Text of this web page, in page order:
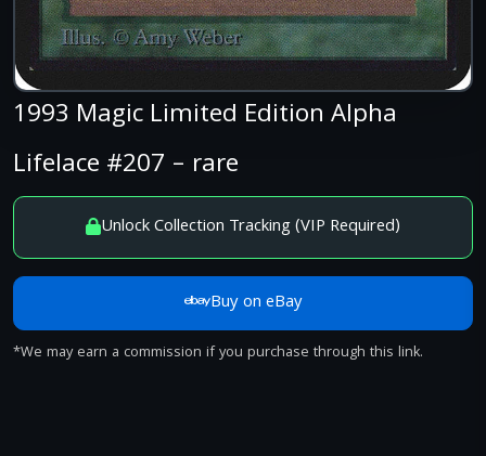
1993 Magic Limited Edition Alpha
Lifelace #207 – rare
Unlock Collection Tracking (VIP Required)
Buy on eBay
*We may earn a commission if you purchase through this link.